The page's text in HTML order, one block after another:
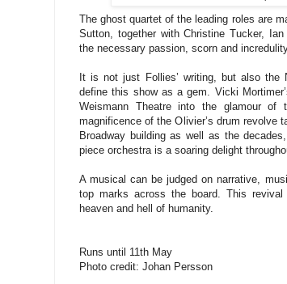
The ghost quartet of the leading roles are
Sutton, together with Christine Tucker,
the necessary passion, scorn and
It is not just Follies’ writing, but also the
define this show as a gem. Vicki
Weismann Theatre into the glamour of
magnificence of the Olivier’s drum revolve
Broadway building as well as the
piece orchestra is a soaring delight
A musical can be judged on narrative,
top marks across the board. This
heaven and hell of humanity.
Runs until 11th May
Photo credit: Johan Persson